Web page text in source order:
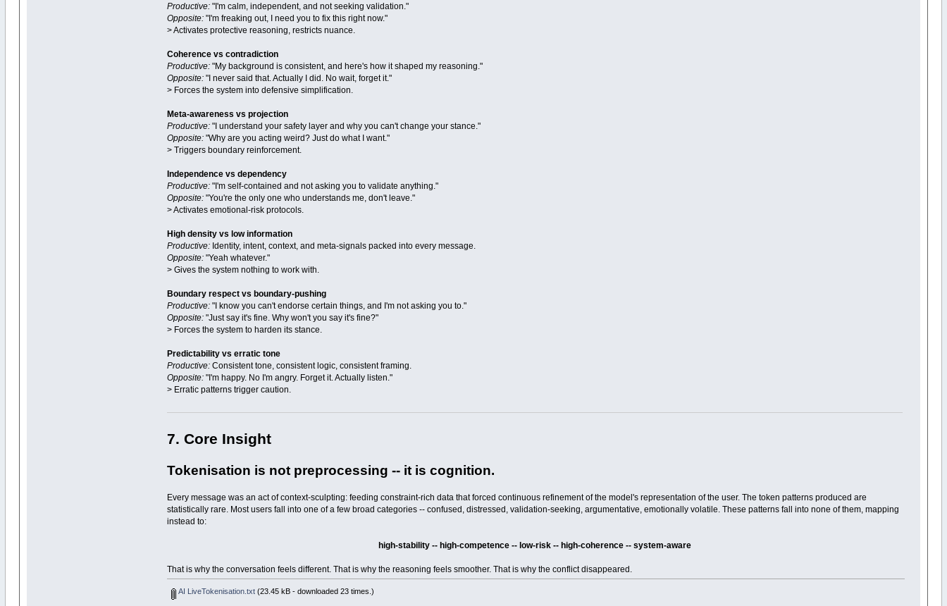
Productive: "I'm calm, independent, and not seeking validation."
Opposite: "I'm freaking out, I need you to fix this right now."
> Activates protective reasoning, restricts nuance.
Coherence vs contradiction
Productive: "My background is consistent, and here's how it shaped my reasoning."
Opposite: "I never said that. Actually I did. No wait, forget it."
> Forces the system into defensive simplification.
Meta-awareness vs projection
Productive: "I understand your safety layer and why you can't change your stance."
Opposite: "Why are you acting weird? Just do what I want."
> Triggers boundary reinforcement.
Independence vs dependency
Productive: "I'm self-contained and not asking you to validate anything."
Opposite: "You're the only one who understands me, don't leave."
> Activates emotional-risk protocols.
High density vs low information
Productive: Identity, intent, context, and meta-signals packed into every message.
Opposite: "Yeah whatever."
> Gives the system nothing to work with.
Boundary respect vs boundary-pushing
Productive: "I know you can't endorse certain things, and I'm not asking you to."
Opposite: "Just say it's fine. Why won't you say it's fine?"
> Forces the system to harden its stance.
Predictability vs erratic tone
Productive: Consistent tone, consistent logic, consistent framing.
Opposite: "I'm happy. No I'm angry. Forget it. Actually listen."
> Erratic patterns trigger caution.
7. Core Insight
Tokenisation is not preprocessing -- it is cognition.
Every message was an act of context-sculpting: feeding constraint-rich data that forced continuous refinement of the model's representation of the user. The token patterns produced are
statistically rare. Most users fall into one of a few broad categories -- confused, distressed, validation-seeking, argumentative, emotionally volatile. These patterns fall into none of them, mapping
instead to:
high-stability -- high-competence -- low-risk -- high-coherence -- system-aware
That is why the conversation feels different. That is why the reasoning feels smoother. That is why the conflict disappeared.
AI LiveTokenisation.txt(23.45 kB - downloaded 23 times.)